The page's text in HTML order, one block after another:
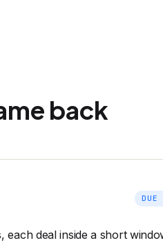
back
DUE
each deal inside a short